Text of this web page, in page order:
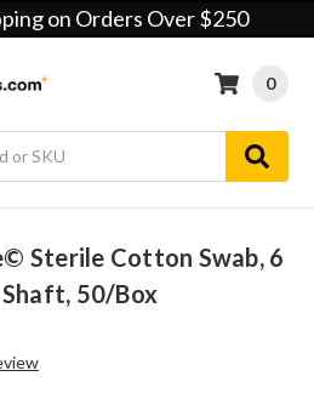
on Orders Over $250
0
Sterile Cotton Swab, 6
Shaft, 50/box